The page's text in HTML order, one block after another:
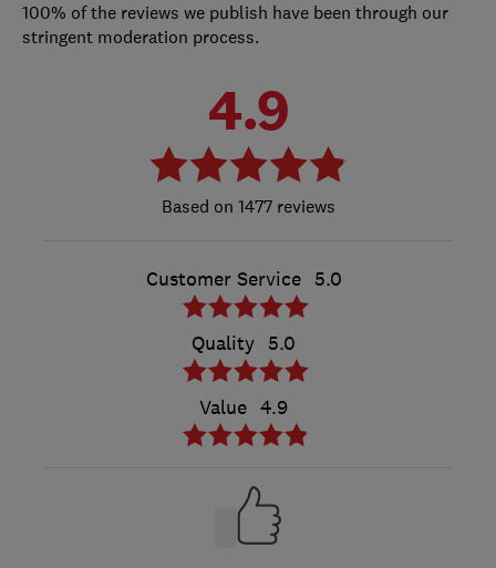
100% of the reviews we publish have been through our
stringent moderation process.
4.9
1477 reviews
Customer Service 5.0
Quality 5.0
Value 4.9